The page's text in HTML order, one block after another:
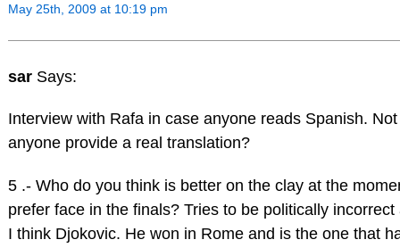
May 25th, 2009 at 10:19 pm
sar Says:
Interview with Rafa in case anyone reads Spanish.
anyone provide a real translation?
5 .- Who do you think is better on the clay at the
prefer face in the finals? Tries to be politically
I think Djokovic. He won in Rome and is the one that